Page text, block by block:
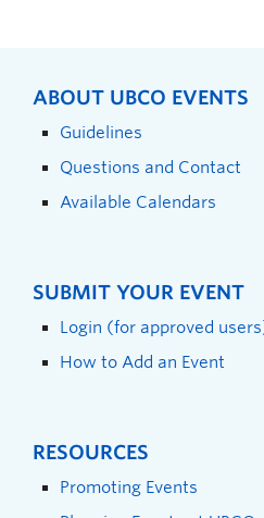
ABOUT UBCO EVENTS
Guidelines
Questions and Contact
Available Calendars
SUBMIT YOUR EVENT
Login (for approved
How to Add an Event
RESOURCES
Promoting Events